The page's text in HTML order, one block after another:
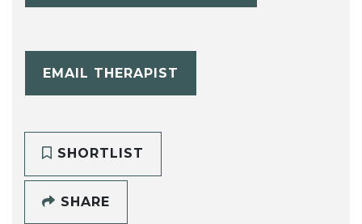
EMAIL THERAPIST
SHORTLIST
SHARE